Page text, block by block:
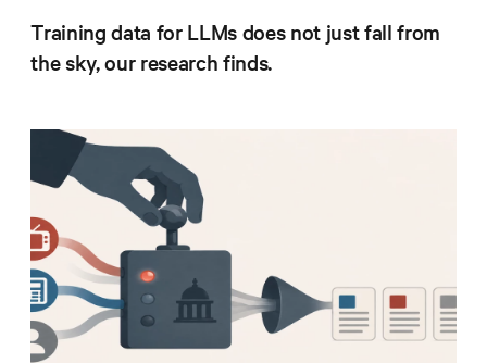
News &
Commentary
Policy
Events
In the Media
Training data for LLMs does not just fall from
the sky, our research finds.